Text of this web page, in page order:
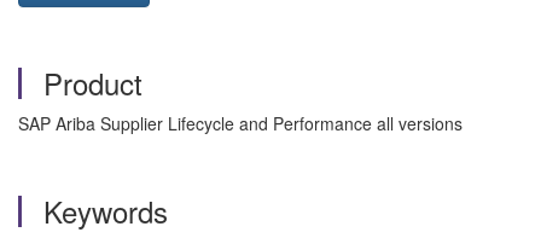
Product
SAP Ariba Supplier Lifecycle and Performance all versions
Keywords